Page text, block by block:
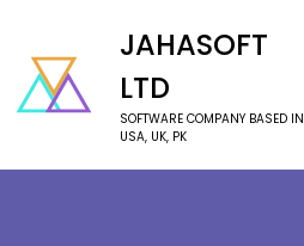
JAHASOFT
LTD
SOFTWARE COMPANY BASED IN
USA, UK, PK